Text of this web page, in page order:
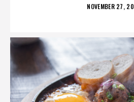
POSTED
NOVEMBER 27,